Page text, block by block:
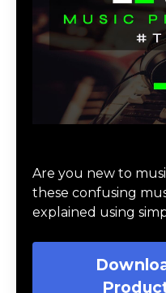
Are you new to
these confusing
explained using